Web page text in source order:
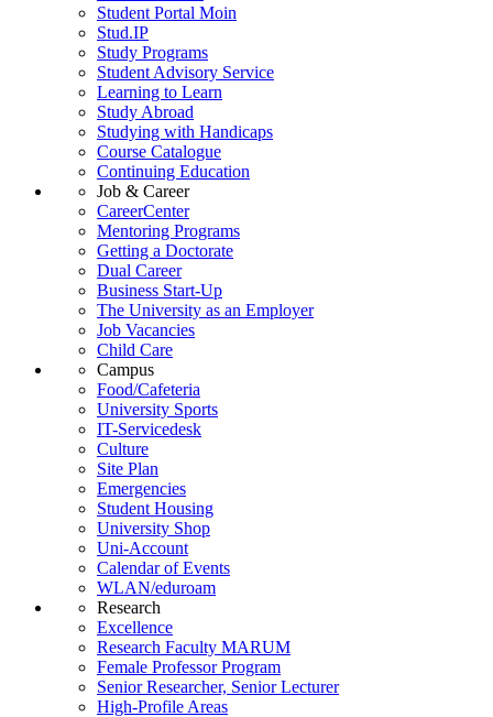
Student Portal Moin
Stud.IP
Study Programs
Student Advisory Service
Learning to Learn
Study Abroad
Studying with Handicaps
Course Catalogue
Continuing Education
Job & Career
CareerCenter
Mentoring Programs
Getting a Doctorate
Dual Career
Business Start-Up
The University as an Employer
Job Vacancies
Child Care
Campus
Food/Cafeteria
University Sports
IT-Servicedesk
Culture
Site Plan
Emergencies
Student Housing
University Shop
Uni-Account
Calendar of Events
WLAN/eduroam
Research
Excellence
Research Faculty MARUM
Female Professor Program
Senior Researcher, Senior Lecturer
High-Profile Areas